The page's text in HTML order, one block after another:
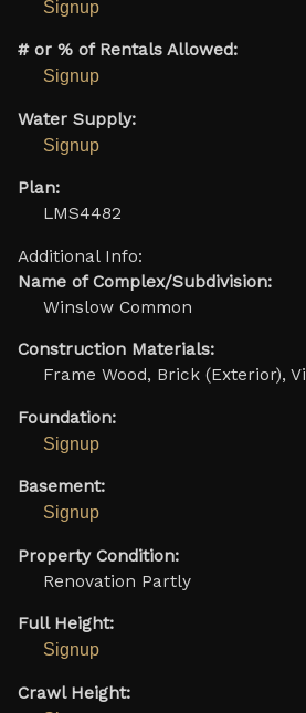
Signup
# or % of Rentals Allowed:
Signup
Water Supply:
Signup
Plan:
LMS4482
Additional Info:
Name of Complex/Subdivision:
Winslow Common
Construction Materials:
Frame Wood, Brick (Exterior),
Foundation:
Signup
Basement:
Signup
Property Condition:
Renovation Partly
Full Height:
Signup
Crawl Height: